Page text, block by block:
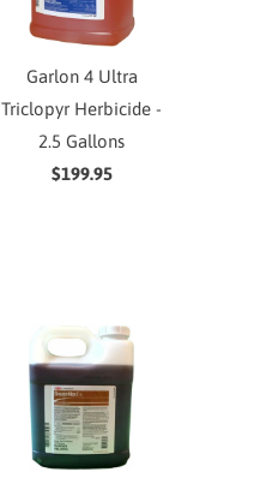
Garlon 4 Ultra
Triclopyr Herbicide -
2.5 Gallons
$199.95